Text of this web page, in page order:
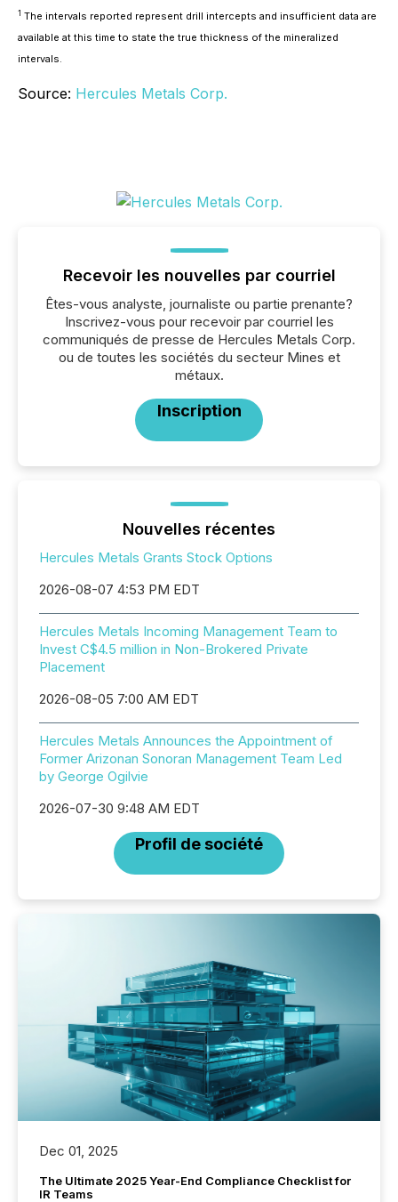
1 The intervals reported represent drill intercepts and insufficient data are
available at this time to state the true thickness of the mineralized
intervals.
Source: Hercules Metals Corp.
Recevoir les nouvelles par courriel
Êtes-vous analyste, journaliste ou partie prenante?
Inscrivez-vous pour recevoir par courriel les
communiqués de presse de Hercules Metals Corp.
ou de toutes les sociétés du secteur Mines et
métaux.
Inscription
Nouvelles récentes
Hercules Metals Grants Stock Options
2026-08-07 4:53 PM EDT
Hercules Metals Incoming Management Team to
Invest C$4.5 million in Non-Brokered Private
Placement
2026-08-05 7:00 AM EDT
Hercules Metals Announces the Appointment of
Former Arizonan Sonoran Management Team Led
by George Ogilvie
2026-07-30 9:48 AM EDT
Profil de société
Dec 01, 2025
The Ultimate 2025 Year-End Compliance Checklist for
IR Teams